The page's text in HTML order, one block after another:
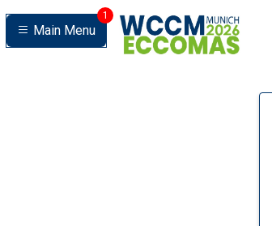
Main Menu
1